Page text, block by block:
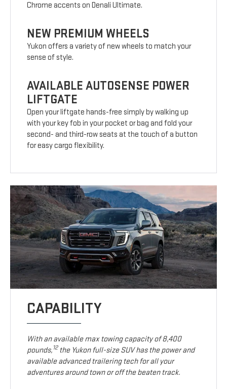
Chrome accents on Denali Ultimate.
NEW PREMIUM WHEELS
Yukon offers a variety of new wheels to match your
sense of style.
AVAILABLE AUTOSENSE POWER
LIFTGATE
Open your liftgate hands-free simply by walking up
with your key fob in your pocket or bag and fold your
second- and third-row seats at the touch of a button
for easy cargo flexibility.
CAPABILITY
With an available max towing capacity of 8,400
pounds,12the Yukon full-size SUV has the power and
available advanced trailering tech for all your
adventures around town or off the beaten track.